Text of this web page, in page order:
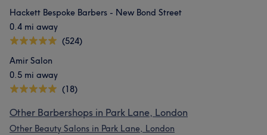
Hackett Bespoke Barbers - New Bond Street
0.4 mi away
(524)
Amir Salon
0.5 mi away
(18)
Other Barbershops in Park Lane, London
Other Beauty Salons in Park Lane, London